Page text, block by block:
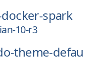
spark
10-r3
theme-defau